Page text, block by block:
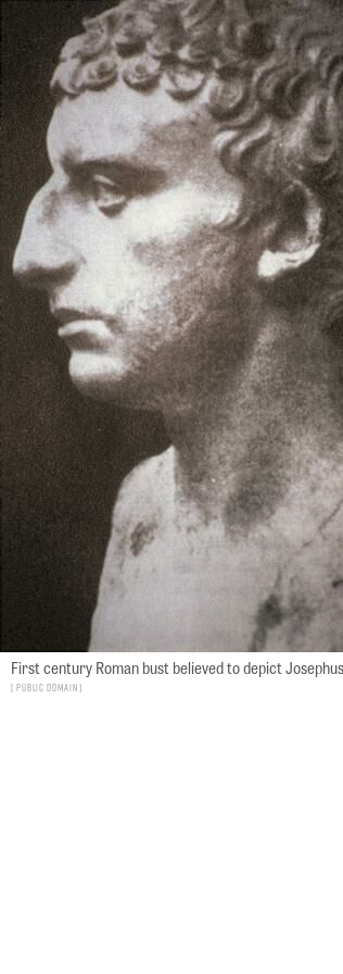
First century Roman bust believed to depict Josephus
Public Domain